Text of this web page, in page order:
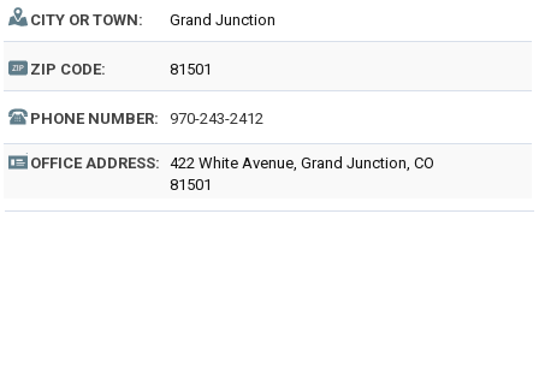
CITY OR TOWN: Grand Junction
ZIP CODE: 81501
PHONE NUMBER: 970-243-2412
OFFICE ADDRESS: 422 White Avenue, Grand Junction, CO
81501